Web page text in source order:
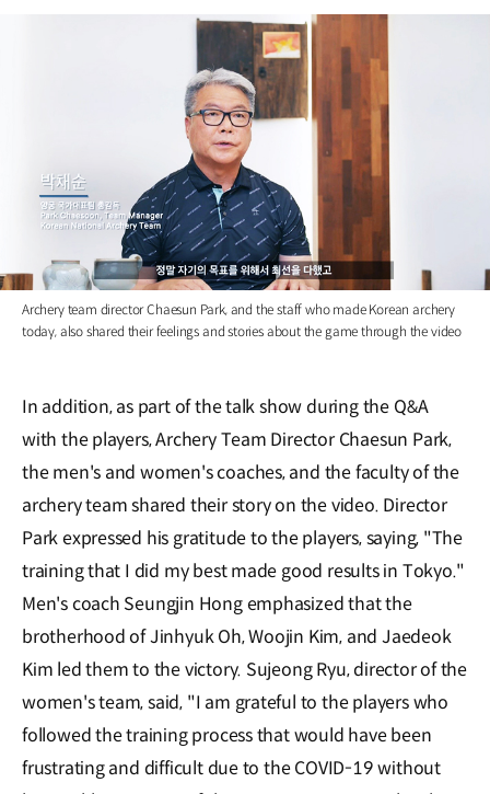
Archery team director Chaesun Park, and the staff who made Korean archery
today, also shared their feelings and stories about the game through the video
In addition, as part of the talk show during the Q&A
with the players, Archery Team Director Chaesun Park,
the men's and women's coaches, and the faculty of the
archery team shared their story on the video. Director
Park expressed his gratitude to the players, saying, "The
training that I did my best made good results in Tokyo."
Men's coach Seungjin Hong emphasized that the
brotherhood of Jinhyuk Oh, Woojin Kim, and Jaedeok
Kim led them to the victory. Sujeong Ryu, director of the
women's team, said, "I am grateful to the players who
followed the training process that would have been
frustrating and difficult due to the COVID-19 without